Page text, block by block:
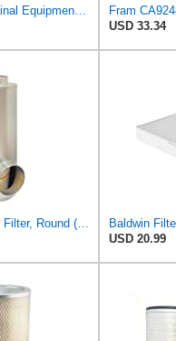
USD 33.34
USD 20.99